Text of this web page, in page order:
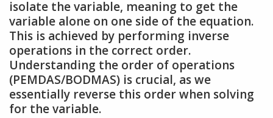
isolate the variable, meaning to get the
variable alone on one side of the equation.
This is achieved by performing inverse
operations in the correct order.
Understanding the order of operations
(PEMDAS/BODMAS) is crucial, as we
essentially reverse this order when solving
for the variable.